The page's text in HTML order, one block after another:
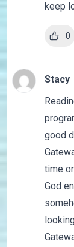
keep
0
Stacy
good
time
God